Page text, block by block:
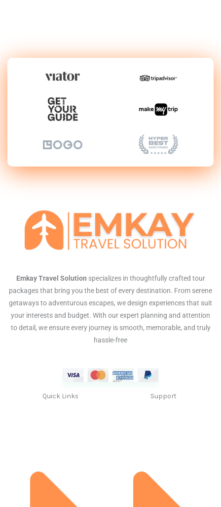
Emkay Travel Solution specializes in thoughtfully crafted tour
packages that bring you the best of every destination. From serene
getaways to adventurous escapes, we design experiences that suit
your interests and budget. With our expert planning and attention
to detail, we ensure every journey is smooth, memorable, and truly
hassle-free
Quick Links Support